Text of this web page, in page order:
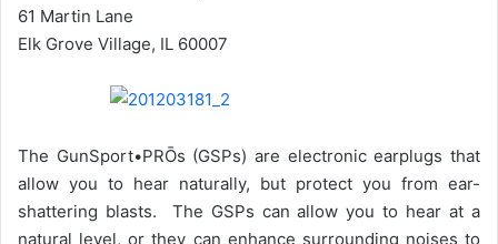
61 Martin Lane
Elk Grove Village, IL 60007
The GunSport•PRŌs (GSPs) are electronic earplugs that
allow you to hear naturally, but protect you from ear-
shattering blasts. The GSPs can allow you to hear at a
natural level, or they can enhance surrounding noises to